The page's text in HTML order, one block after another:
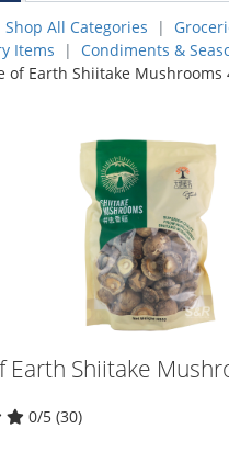
Shop All Categories
Items
Condiments &
of Earth Shiitake Mushrooms
Earth Shiitake
0/5 (30)